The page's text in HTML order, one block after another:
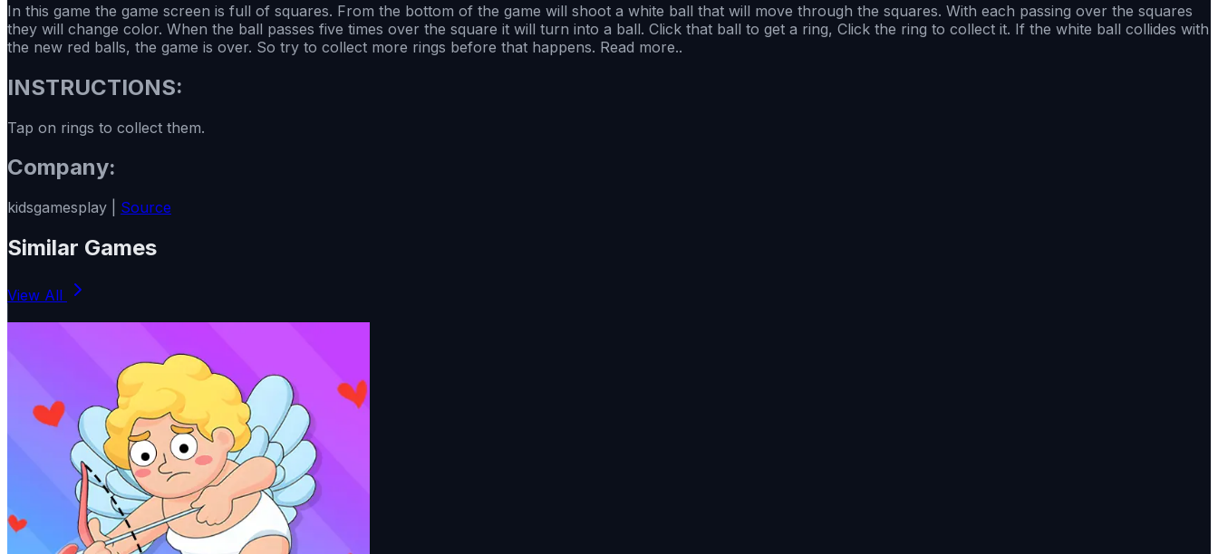
In this game the game screen is full of squares. From the bottom of the game will shoot a white ball that will move through the squares. With each passing over the squares
they will change color. When the ball passes five times over the square it will turn into a ball. Click that ball to get a ring, Click the ring to collect it. If the white ball collides with
the new red balls, the game is over. So try to collect more rings before that happens. Read more..
INSTRUCTIONS:
Tap on rings to collect them.
Company:
kidsgamesplay | Source
Similar Games
View All